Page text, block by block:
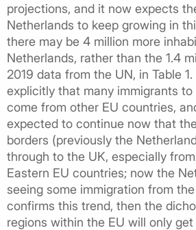
projections, and it now expects
Netherlands to keep growing in
there may be 4 million more
Netherlands, rather than the 1.4
2019 data from the UN, in Table
explicitly that many immigrants
come from other EU countries,
expected to continue now that
borders (previously the
through to the UK, especially
Eastern EU countries; now the
seeing some immigration from
confirms this trend, then the
regions within the EU will only get